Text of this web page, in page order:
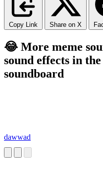
Copy Link Share on X
😂 More meme
sound effects in
soundboard
dawwad